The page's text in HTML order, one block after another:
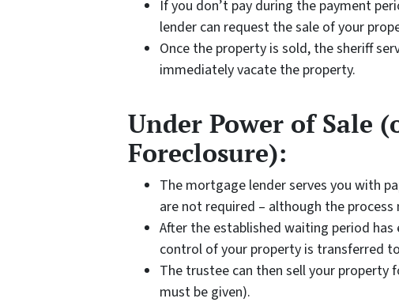
If you don’t pay during the payment
lender can request the sale of your
Once the property is sold, the sheriff
immediately vacate the property.
Under Power of Sale
Foreclosure):
The mortgage lender serves you with
are not required – although the
After the established waiting period
control of your property is transferred
The trustee can then sell your property
must be given).